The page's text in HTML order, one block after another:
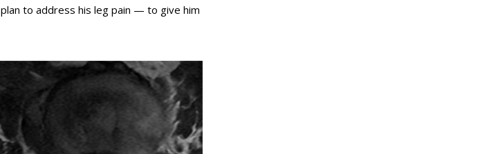
to address his leg pain — to give him